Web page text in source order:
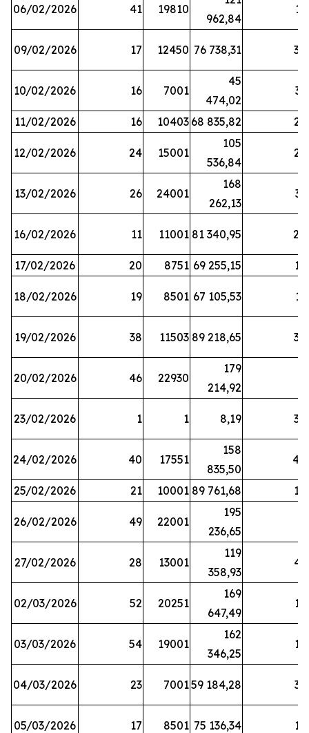
06/02/2026 41 19810
962,84
13
09/02/2026 17 12450 76 738,31 30
10/02/2026 16 7001
45
474,02
33
11/02/2026 16 10403 68 835,82 27
12/02/2026 24 15001
105
536,84
22
13/02/2026 26 24001
168
262,13
31
16/02/2026 11 11001 81 340,95 28
17/02/2026 20 8751 69 255,15 19
18/02/2026 19 8501 67 105,53 11
19/02/2026 38 11503 89 218,65 34
20/02/2026 46 22930
179
214,92
23/02/2026 1 1 8,19 38
24/02/2026 40 17551
158
835,50
44
25/02/2026 21 10001 89 761,68 18
26/02/2026 49 22001
195
236,65
27/02/2026 28 13001
119
358,93
41
02/03/2026 52 20251
169
647,49
16
03/03/2026 54 19001
162
346,25
19
04/03/2026 23 700159 184,28 35
05/03/2026 17 8501 75 136,34 19